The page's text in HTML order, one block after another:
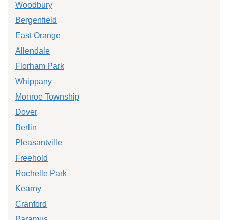
Woodbury
Bergenfield
East Orange
Allendale
Florham Park
Whippany
Monroe Township
Dover
Berlin
Pleasantville
Freehold
Rochelle Park
Kearny
Cranford